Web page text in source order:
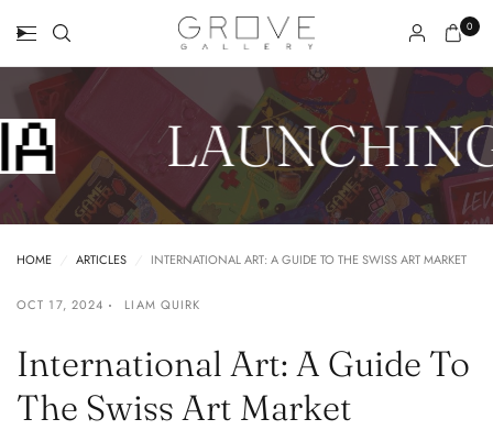
0
LAUNCHING
HOME ARTICLES INTERNATIONAL ART: A GUIDE TO THE SWISS ART MARKET
OCT 17, 2024 LIAM QUIRK
International Art: A Guide To
The Swiss Art Market